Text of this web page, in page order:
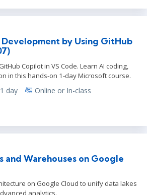
by Using GitHub
Copilot in VS Code. Learn AI coding,
in this hands-on 1-day Microsoft course.
1 day Online or In-class
and Warehouses on Google
on Google Cloud to unify data lakes
analytics.